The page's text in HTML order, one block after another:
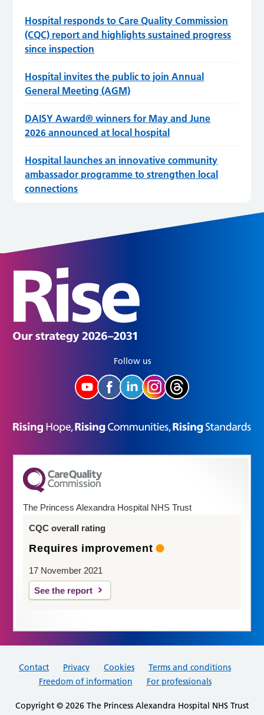
Hospital responds to Care Quality Commission
(CQC) report and highlights sustained progress
since inspection
Hospital invites the public to join Annual
General Meeting (AGM)
DAISY Award® winners for May and June
2026 announced at local hospital
Hospital launches an innovative community
ambassador programme to strengthen local
connections
The Princess Alexandra Hospital NHS Trust
CQC overall rating
Requires improvement
17 November 2021
See the report
Follow us
Contact Privacy Cookies
Terms and conditions
Freedom of information
For professionals
Copyright © 2026 The Princess Alexandra Hospital NHS Trust